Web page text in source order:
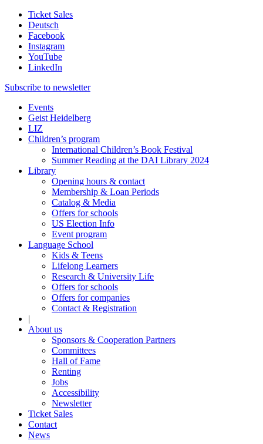
Ticket Sales
Deutsch
Facebook
Instagram
YouTube
LinkedIn
Subscribe to newsletter
Events
Geist Heidelberg
LIZ
Children’s program
International Children’s Book Festival
Summer Reading at the DAI Library 2024
Library
Opening hours & contact
Membership & Loan Periods
Catalog & Media
Offers for schools
US Election Info
Event program
Language School
Kids & Teens
Lifelong Learners
Research & University Life
Offers for schools
Offers for companies
Contact & Registration
|
About us
Sponsors & Cooperation Partners
Committees
Hall of Fame
Renting
Jobs
Accessibility
Newsletter
Ticket Sales
Contact
News